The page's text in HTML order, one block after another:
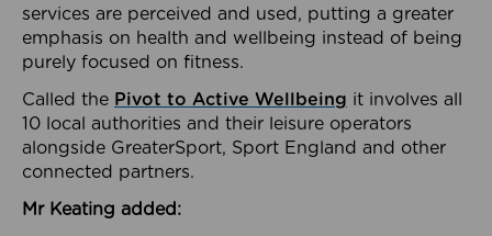
services are perceived and used, putting a greater
emphasis on health and wellbeing instead of being
purely focused on fitness.
Called the Pivot to Active Wellbeing it involves all
10 local authorities and their leisure operators
alongside GreaterSport, Sport England and other
connected partners.
Mr Keating added: